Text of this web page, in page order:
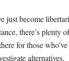
just become
there’s plenty
for those
alternatives.